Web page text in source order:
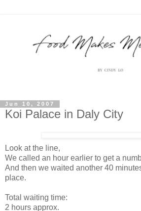
Jun 10, 2007
Koi Palace in Daly City
Look at the line,
We called an hour earlier to get a
And then we waited another 40
place.
Total waiting time:
2 hours approx.